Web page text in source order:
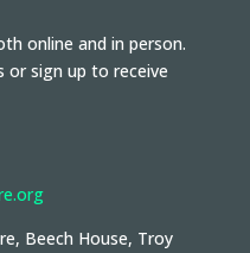
online and in person.
or sign up to receive
Beech House, Troy